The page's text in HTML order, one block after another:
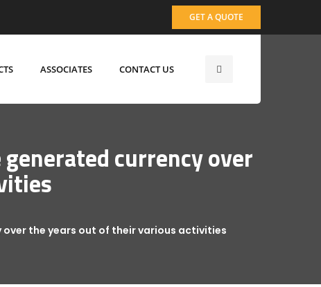
GET A QUOTE
ASSOCIATES CONTACT US
currency over
the years out of their various activities